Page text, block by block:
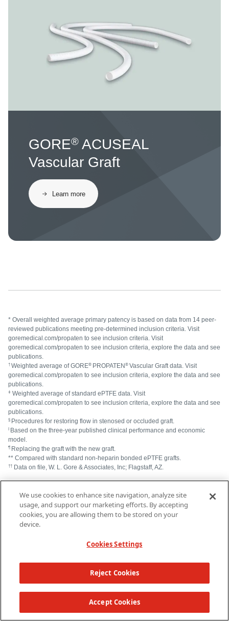
GORE® ACUSEAL
Vascular Graft
Learn more
* Overall weighted average primary patency is based on data from 14 peer-
reviewed publications meeting pre-determined inclusion criteria. Visit
goremedical.com/propaten to see inclusion criteria. Visit
goremedical.com/propaten to see inclusion criteria, explore the data and see
publications.
† Weighted average of GORE® PROPATEN ® Vascular Graft data. Visit
goremedical.com/propaten to see inclusion criteria, explore the data and see
publications.
ǂ Weighted average of standard ePTFE data. Visit
goremedical.com/propaten to see inclusion criteria, explore the data and see
publications.
§ Procedures for restoring flow in stenosed or occluded graft.
I Based on the three-year published clinical performance and economic
model.
¶ Replacing the graft with the new graft.
** Compared with standard non-heparin bonded ePTFE grafts.
†† Data on file, W. L. Gore & Associates, Inc; Flagstaff, AZ.
Improvements in GORE-TEX Vascular Graft performance by
Carmeda BioActive Surface heparin immobilization.European Journal of
Vascular & Endovascular Surgery2003;25(5):432-437.
Lindholt JS, Gottschalksen B, Johannesen N, et al. The Scandinavian
heparin-bonded luminal surfaces compared to ordinary pure PTFE
vascular prostheses – a randomized clinical controlled multi-centre
Vascular Graft. W. L. Gore & Associates Web
Gore S, Andersson J, Biran R, Underwood C, Riesenfeld J. Heparin
surfaces: impact of immobilization chemistry on hemocompatibility and
TOP
We use cookies to enhance site navigation, analyze site
usage, and support our marketing efforts. By accepting
cookies, you are allowing them to be stored on your
device.
Cookies Settings
Reject Cookies
Accept Cookies